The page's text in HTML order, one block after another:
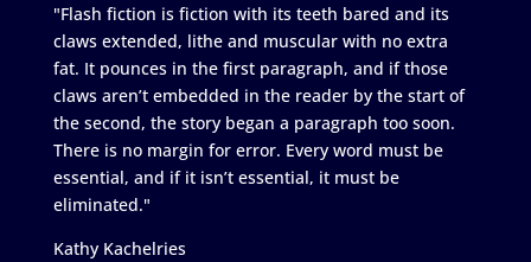
"Flash fiction is fiction with its teeth bared and its
claws extended, lithe and muscular with no extra
fat. It pounces in the first paragraph, and if those
claws aren’t embedded in the reader by the start of
the second, the story began a paragraph too soon.
There is no margin for error. Every word must be
essential, and if it isn’t essential, it must be
eliminated."
Kathy Kachelries